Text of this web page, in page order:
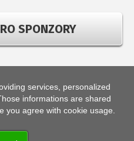
SPONZORY
operationKETNET s.r.o.
cookies
services, personalized
informations are shared
you agree with cookie usage.